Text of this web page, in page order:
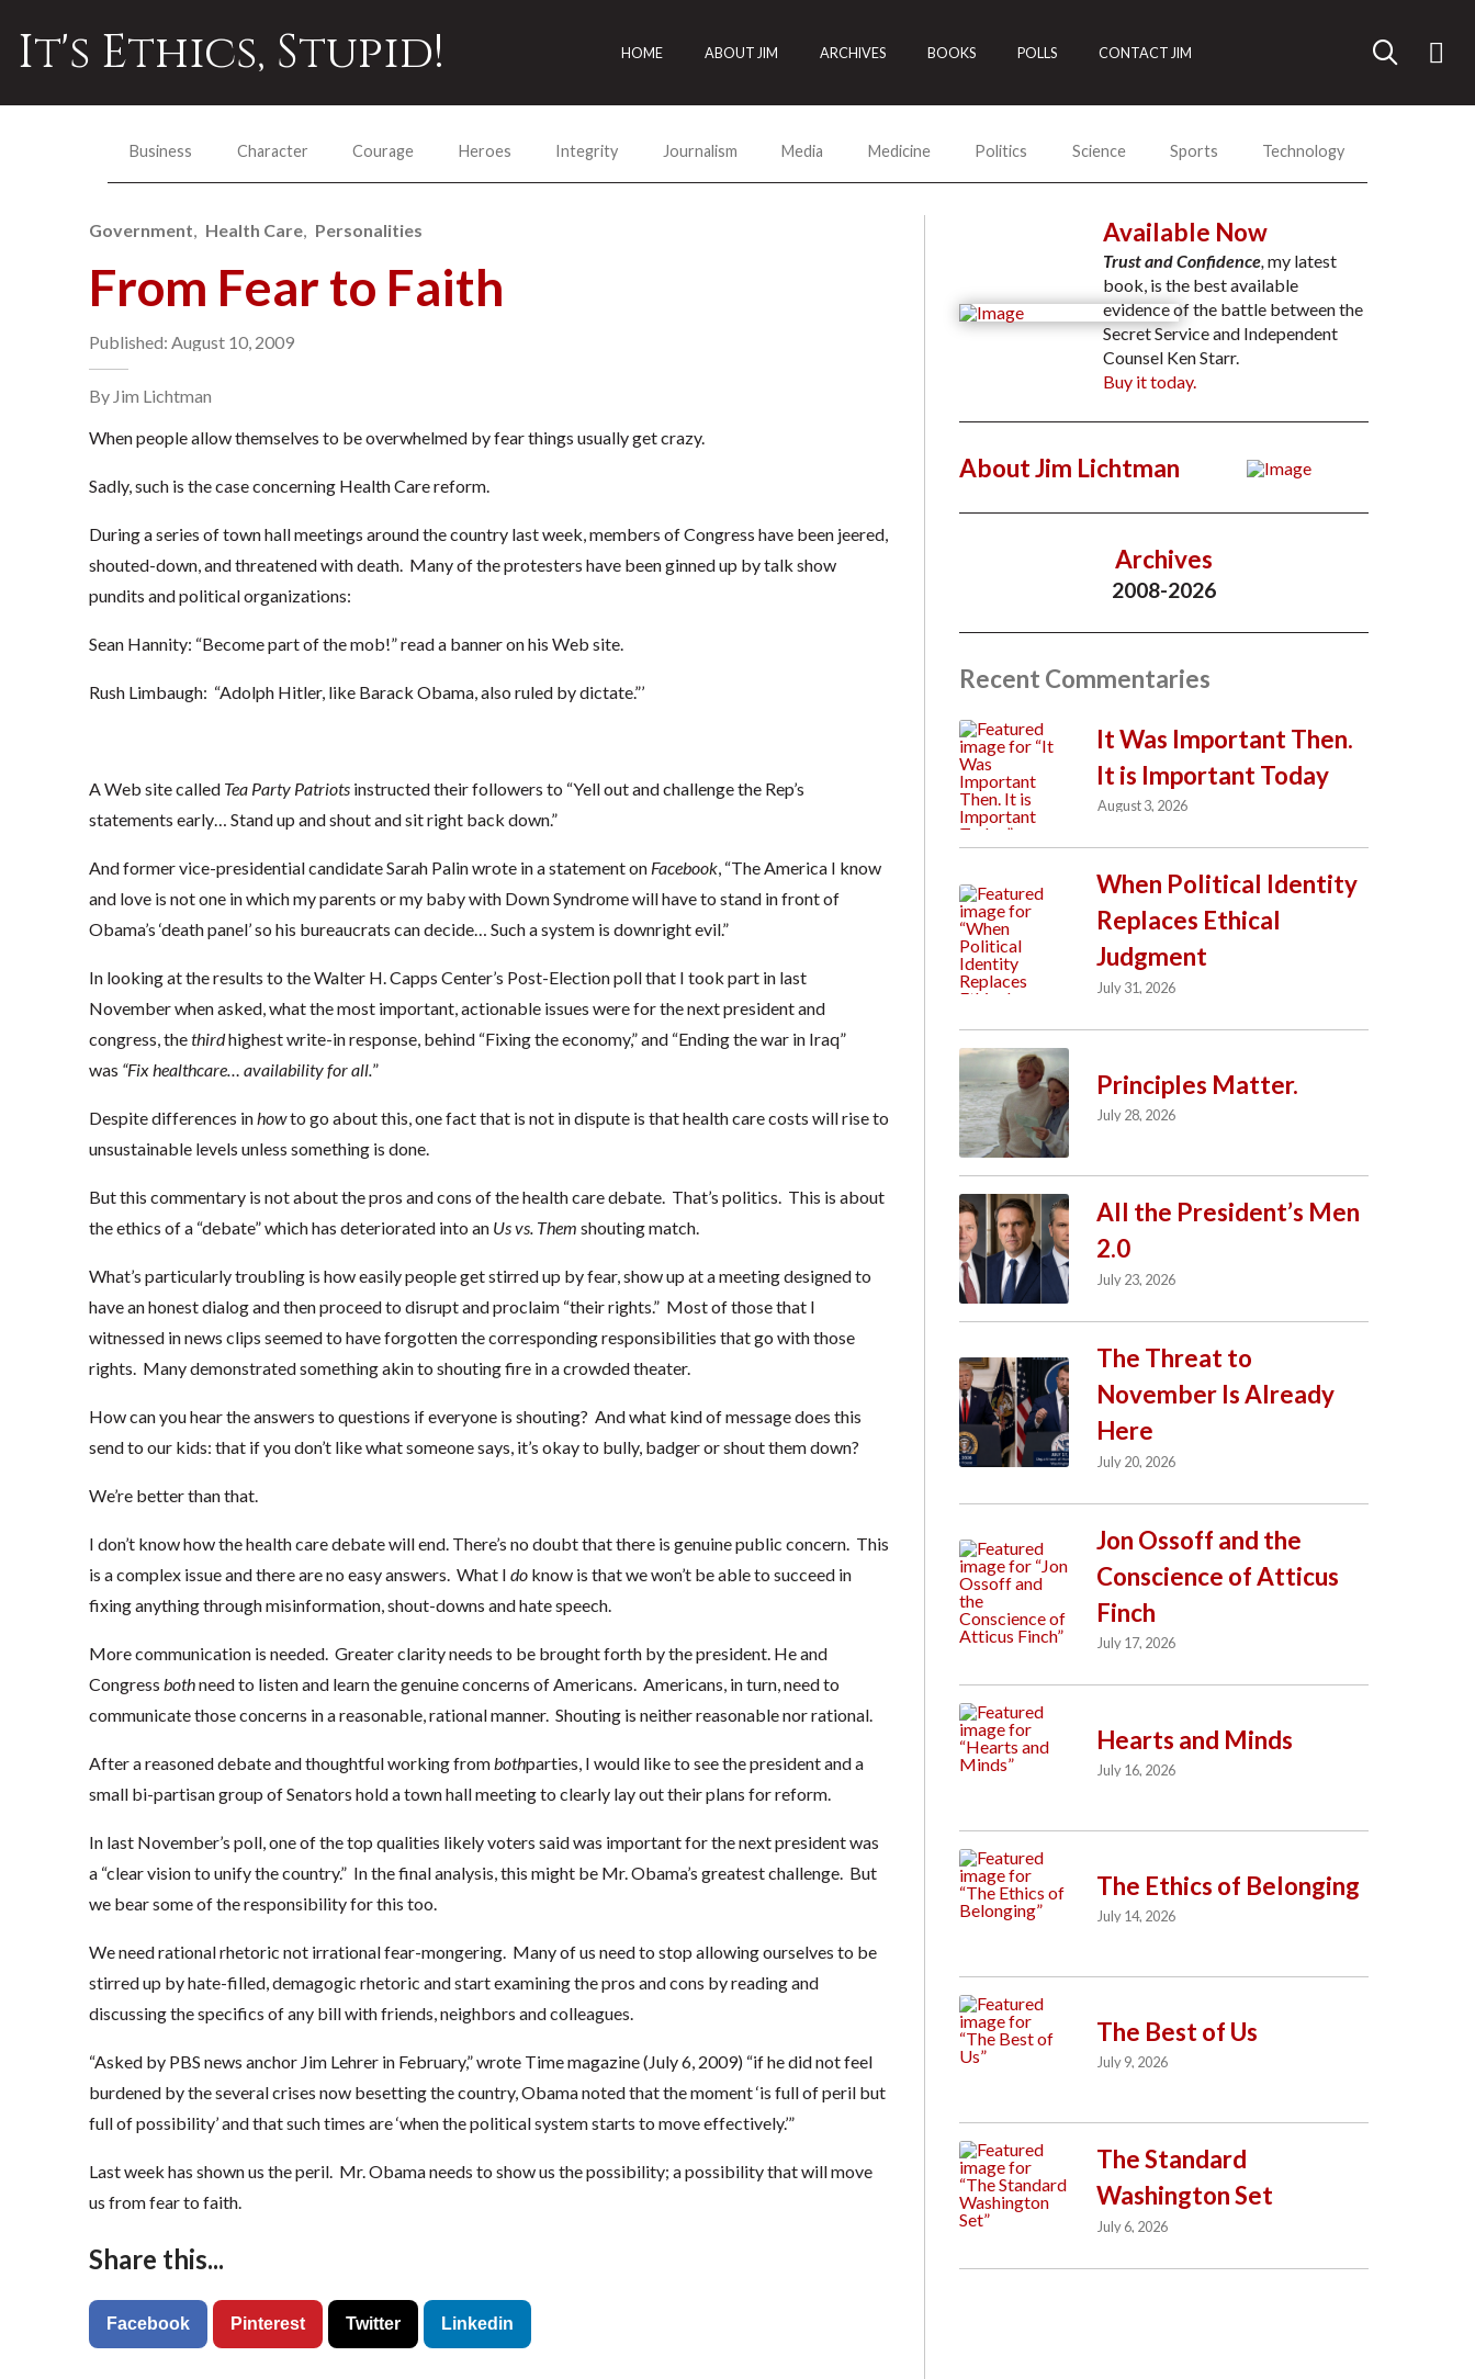
It's Ethics, Stupid! HOME ABOUT JIM ARCHIVES BOOKS POLLS CONTACT JIM
Business Character Courage Heroes Integrity Journalism Media Medicine Politics Science Sports Technology
Government Health Care Personalities
From Fear to Faith
Published: August 10, 2009
By Jim Lichtman
When people allow themselves to be overwhelmed by fear things usually get crazy.
Sadly, such is the case concerning Health Care reform.
During a series of town hall meetings around the country last week, members of Congress have been jeered,
shouted-down, and threatened with death. Many of the protesters have been ginned up by talk show
pundits and political organizations:
Sean Hannity: “Become part of the mob!” read a banner on his Web site.
Rush Limbaugh: “Adolph Hitler, like Barack Obama, also ruled by dictate.”’
A Web site called Tea Party Patriotsinstructed their followers to “Yell out and challenge the Rep’s
statements early… Stand up and shout and sit right back down.”
And former vice-presidential candidate Sarah Palin wrote in a statement on Facebook, “The America I know
and love is not one in which my parents or my baby with Down Syndrome will have to stand in front of
Obama’s ‘death panel’ so his bureaucrats can decide… Such a system is downright evil.”
In looking at the results to the Walter H. Capps Center’s Post-Election poll that I took part in last
November when asked, what the most important, actionable issues were for the next president and
congress, thethirdhighest write-in response, behind “Fixing the economy,” and “Ending the war in Iraq”
was “Fix healthcare… availability for all.”
Despite differences inhowto go about this, one fact that is not in dispute is that health care costs will rise to
unsustainable levels unless something is done.
But this commentary is not about the pros and cons of the health care debate. That’s politics. This is about
the ethics of a “debate” which has deteriorated into an Us vs. Them shouting match.
What’s particularly troubling is how easily people get stirred up by fear, show up at a meeting designed to
have an honest dialog and then proceed to disrupt and proclaim “their rights.” Most of those that I
witnessed in news clips seemed to have forgotten the corresponding responsibilities that go with those
rights. Many demonstrated something akin to shouting fire in a crowded theater.
How can you hear the answers to questions if everyone is shouting? And what kind of message does this
send to our kids: that if you don’t like what someone says, it’s okay to bully, badger or shout them down?
We’re better than that.
I don’t know how the health care debate will end. There’s no doubt that there is genuine public concern. This
is a complex issue and there are no easy answers. What I doknow is that we won’t be able to succeed in
fixing anything through misinformation, shout-downs and hate speech.
More communication is needed. Greater clarity needs to be brought forth by the president. He and
Congress bothneed to listen and learn the genuine concerns of Americans. Americans, in turn, need to
communicate those concerns in a reasonable, rational manner. Shouting is neither reasonable nor rational.
After a reasoned debate and thoughtful working frombothparties, I would like to see the president and a
small bi-partisan group of Senators hold a town hall meeting to clearly lay out their plans for reform.
In last November’s poll, one of the top qualities likely voters said was important for the next president was
a “clear vision to unify the country.” In the final analysis, this might be Mr. Obama’s greatest challenge. But
we bear some of the responsibility for this too.
We need rational rhetoric not irrational fear-mongering. Many of us need to stop allowing ourselves to be
stirred up by hate-filled, demagogic rhetoric and start examining the pros and cons by reading and
discussing the specifics of any bill with friends, neighbors and colleagues.
“Asked by PBS news anchor Jim Lehrer in February,” wrote Time magazine (July 6, 2009) “if he did not feel
burdened by the several crises now besetting the country, Obama noted that the moment ‘is full of peril but
full of possibility’ and that such times are ‘when the political system starts to move effectively.’”
Last week has shown us the peril. Mr. Obama needs to show us the possibility; a possibility that will move
us from fear to faith.
Share this...
Facebook Pinterest Twitter Linkedin
Available Now
Trust and Confidence,my latest
book, is the best available
evidence of the battle between the
Secret Service and Independent
Counsel Ken Starr.
Buy it today.
About Jim Lichtman
Archives
2008-2026
Recent Commentaries
It Was Important Then.
It is Important Today
August 3, 2026
When Political Identity
Replaces Ethical
Judgment
July 31, 2026
Principles Matter.
July 28, 2026
All the President’s Men
2.0
July 23, 2026
The Threat to
November Is Already
Here
July 20, 2026
Jon Ossoff and the
Conscience of Atticus
Finch
July 17, 2026
Hearts and Minds
July 16, 2026
The Ethics of Belonging
July 14, 2026
The Best of Us
July 9, 2026
The Standard
Washington Set
July 6, 2026